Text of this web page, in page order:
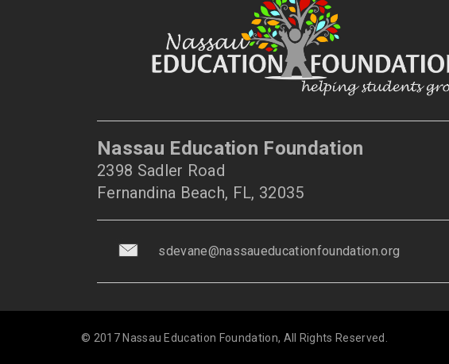
Nassau Education Foundation
2398 Sadler Road
Fernandina Beach, FL, 32035
sdevane@nassaueducationfoundation.org
© 2017 Nassau Education Foundation, All Rights Reserved.